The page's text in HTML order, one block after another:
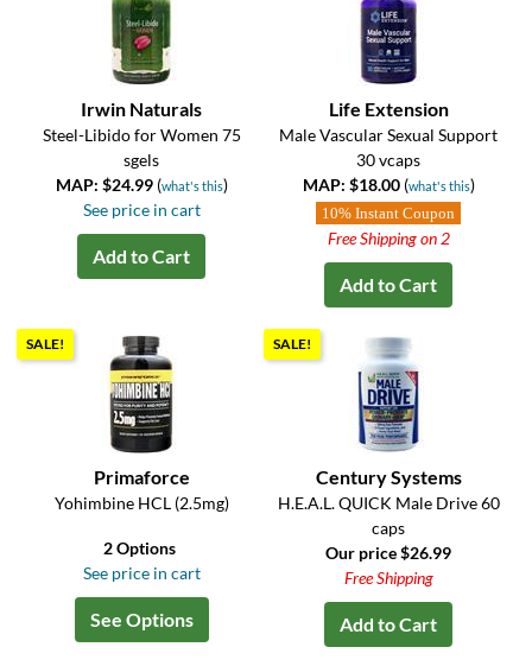
Irwin Naturals
Steel-Libido for Women 75
sgels
MAP: $24.99 (what's this)
See price in cart
Add to Cart
Life Extension
Male Vascular Sexual Support
30 vcaps
MAP: $18.00 (what's this)
10% Instant Coupon
Free Shipping on 2
Add to Cart
SALE!
Primaforce
Yohimbine HCL (2.5mg)
2 Options
See price in cart
See Options
SALE!
Century Systems
H.E.A.L. QUICK Male Drive 60
caps
Our price $26.99
Free Shipping
Add to Cart